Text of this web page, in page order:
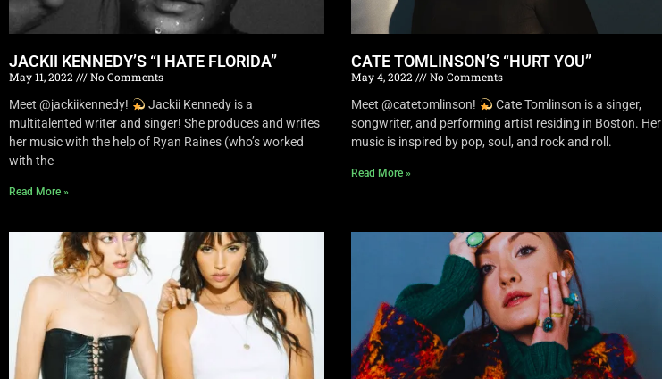
JACKII KENNEDY’S “I HATE FLORIDA”
May 11, 2022
No Comments
Meet @jackiikennedy!
Jackii Kennedy is a
multitalented writer and singer! She produces and writes
her music with the help of Ryan Raines (who’s worked
with the
Read More »
CATE TOMLINSON’S “HURT YOU”
May 4, 2022
No Comments
Meet @catetomlinson!
Cate Tomlinson is a singer,
songwriter, and performing artist residing in Boston. Her
music is inspired by pop, soul, and rock and roll.
Read More »